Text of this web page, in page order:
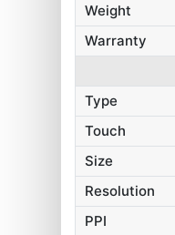
Weight
Warranty
Type
Touch
Size
Resolution
PPI